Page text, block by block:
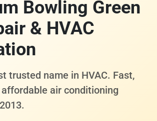
Bowling Green
& HVAC
trusted name in HVAC. Fast,
air conditioning